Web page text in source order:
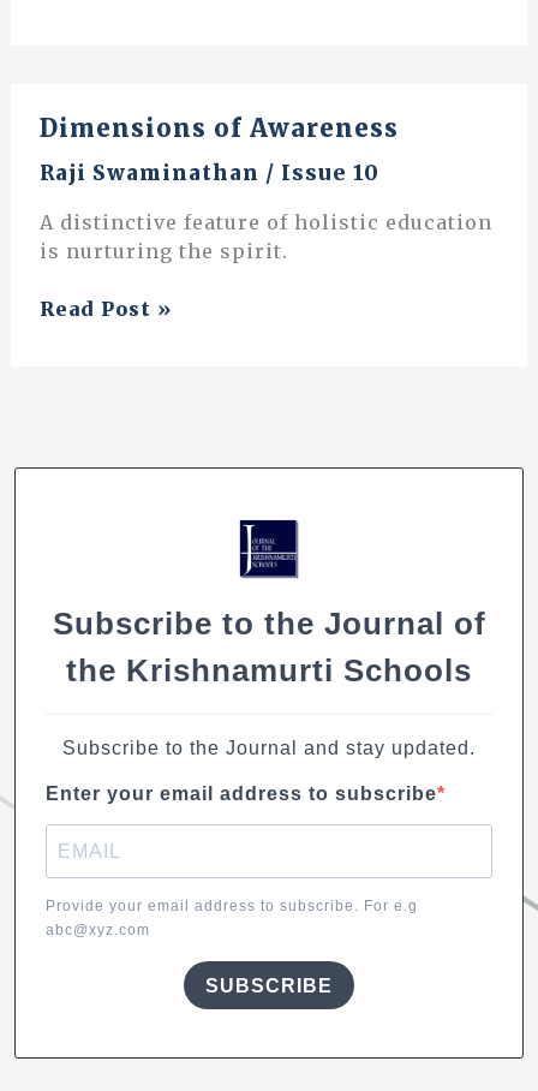
Action
through
Inquiry
Dimensions of Awareness
Raji Swaminathan / Issue 10
A distinctive feature of holistic education
is nurturing the spirit.
Dimensions
Read Post »
Subscribe to the Journal of
the Krishnamurti Schools
Subscribe to the Journal and stay updated.
Enter your email address to subscribe
Provide your email address to subscribe. For e.g
abc@xyz.com
SUBSCRIBE